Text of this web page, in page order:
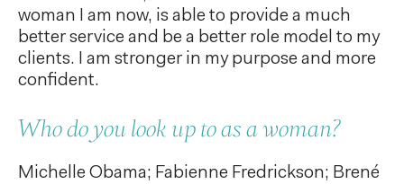
woman I am now, is able to provide a much
better service and be a better role model to my
clients. I am stronger in my purpose and more
confident.
Who do you look up to as a woman?
Michelle Obama; Fabienne Fredrickson; Brené